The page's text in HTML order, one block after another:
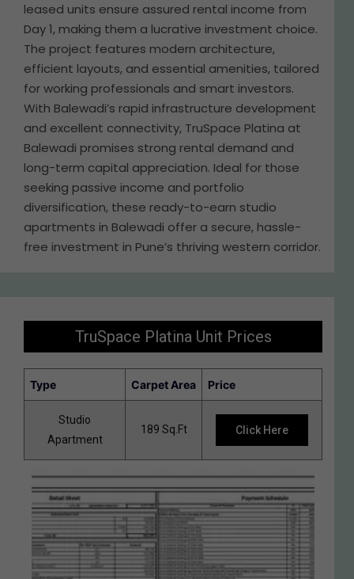
leased units ensure assured rental income from
Day 1, making them a lucrative investment choice.
The project features modern architecture,
efficient layouts, and essential amenities, tailored
for working professionals and smart investors.
With Balewadi’s rapid infrastructure development
and excellent connectivity, TruSpace Platina at
Balewadi promises strong rental demand and
long-term capital appreciation. Ideal for those
seeking passive income and portfolio
diversification, these ready-to-earn studio
apartments in Balewadi offer a secure, hassle-
free investment in Pune’s thriving western corridor.
TruSpace Platina Unit Prices
Type Carpet Area Price
Studio
Apartment
189 Sq.Ft Click Here